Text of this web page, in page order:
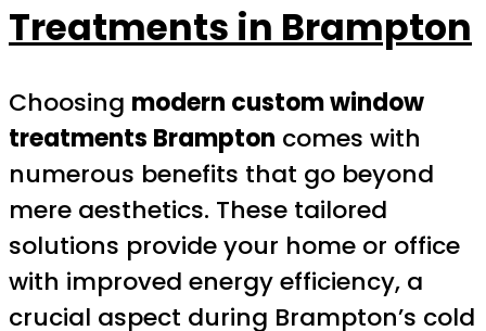
Treatments in Brampton
Choosing modern custom window
treatments Brampton comes with
numerous benefits that go beyond
mere aesthetics. These tailored
solutions provide your home or office
with improved energy efficiency, a
crucial aspect during Brampton’s cold